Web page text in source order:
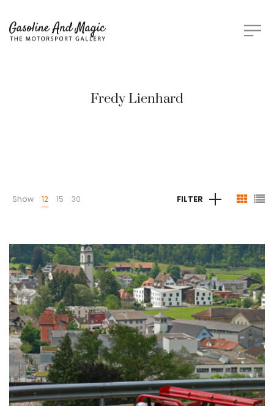
Fredy Lienhard
Show 12 15 30 FILTER